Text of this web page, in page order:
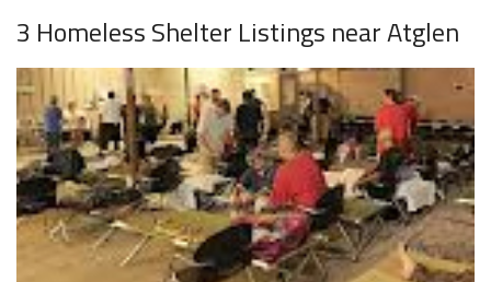
3 Homeless Shelter Listings near Atglen